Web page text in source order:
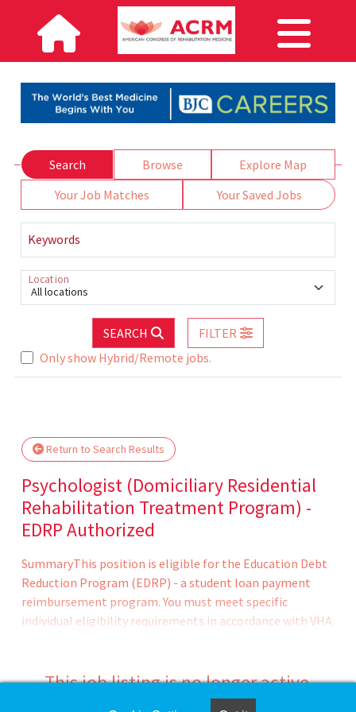
Search Browse
Explore Map
Your Job Matches
Your Saved Jobs
Keywords
All locations
Location
SEARCH
FILTER
Only show Hybrid/Remote jobs.
Return to Search Results
Psychologist (Domiciliary Residential
Rehabilitation Treatment Program) -
EDRP Authorized
SummaryThis position is eligible for the Education Debt
Reduction Program (EDRP) - a student loan payment
reimbursement program. You must meet specific
individual eligibility requirements in accordance with VHA
amount (up to $200 -000) and eligibility period (one to
five years) are determined by the VHA Education Loan
This job listing is no longer active.